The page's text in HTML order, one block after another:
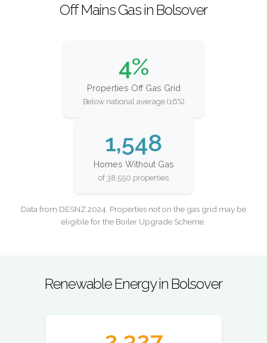
Off Mains Gas in Bolsover
4%
Properties Off Gas Grid
Below national average (16%)
1,548
Homes Without Gas
of 38,550 properties
Data from DESNZ 2024. Properties not on the gas grid may be
eligible for the Boiler Upgrade Scheme.
Renewable Energy in Bolsover